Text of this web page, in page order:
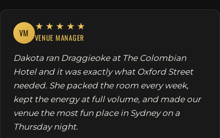
VM
★★★★★
VENUE MANAGER
Dakota ran Draggieoke at The Colombian
Hotel and it was exactly what Oxford Street
needed. She packed the room every week,
kept the energy at full volume, and made our
venue the most fun place in Sydney on a
Thursday night.